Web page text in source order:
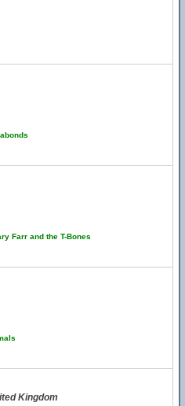
Farr and the T-Bones
Kingdom